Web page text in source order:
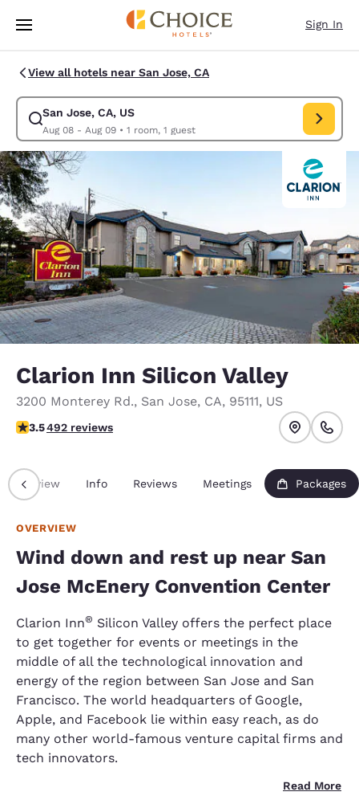
Skip To Main Content
Sign In
View all hotels near San Jose, CA
San Jose, CA, US
Aug 08 - Aug 09• 1 room, 1 guest
Modify search for San Jose, CA, US. Check in date Aug 08, Check out
Clarion Inn Silicon Valley
3200 Monterey Rd., San Jose, CA, 95111, US
3.5 stars rating. Good.
3.5492 reviews
Overview Info Reviews Meetings Packages
OVERVIEW
Wind down and rest up near San
Jose McEnery Convention Center
Clarion Inn® Silicon Valley offers the perfect place
to get together for events or meetings in the
middle of all the technological innovation and
energy of the region between San Jose and San
Francisco. The world headquarters of Google,
Apple, and Facebook lie within easy reach, as do
many other world-famous venture capital firms and
tech innovators.
Read More